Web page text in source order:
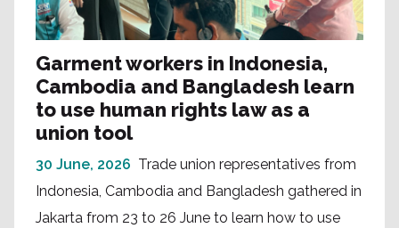
Garment workers in Indonesia,
Cambodia and Bangladesh learn
to use human rights law as a
union tool
30 June, 2026 Trade union representatives from
Indonesia, Cambodia and Bangladesh gathered in
Jakarta from 23 to 26 June to learn how to use